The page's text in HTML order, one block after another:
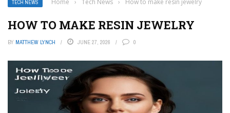
TECH NEWS Home › Tech News › How to make resin jewelry
HOW TO MAKE RESIN JEWELRY
BY MATTHEW LYNCH JUNE 27, 2026 0